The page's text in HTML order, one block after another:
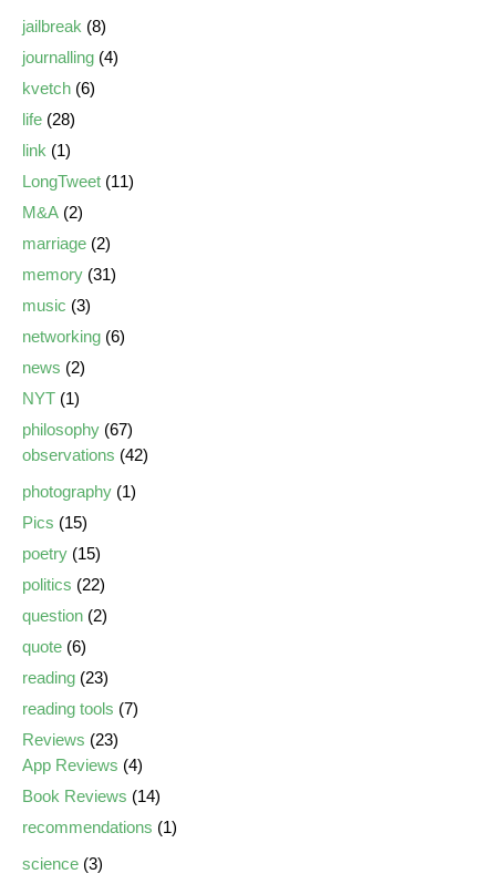
jailbreak (8)
journalling (4)
kvetch (6)
life (28)
link (1)
LongTweet (11)
M&A (2)
marriage (2)
memory (31)
music (3)
networking (6)
news (2)
NYT (1)
philosophy (67)
observations (42)
photography (1)
Pics (15)
poetry (15)
politics (22)
question (2)
quote (6)
reading (23)
reading tools (7)
Reviews (23)
App Reviews (4)
Book Reviews (14)
recommendations (1)
science (3)